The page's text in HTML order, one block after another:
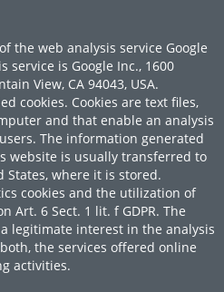
the web analysis service Google
service is Google Inc., 1600
View, CA 94043, USA.
cookies. Cookies are text files,
and that enable an analysis
The information generated
website is usually transferred to
States, where it is stored.
cookies and the utilization of
Art. 6 Sect. 1 lit. f GDPR. The
legitimate interest in the analysis
the services offered online
activities.